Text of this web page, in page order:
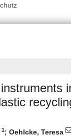
1; Oehlcke, Teresa